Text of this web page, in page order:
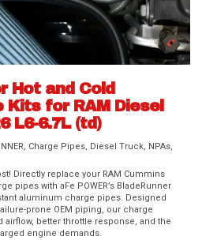
Hot and Cold
Kits for RAM Diesel
L6-6.7L (td)
, Charge Pipes, Diesel Truck, NPAs,
Directly replace your RAM Cummins
pipes with aFe POWER’s BladeRunner
aluminum charge pipes. Designed
prone OEM piping, our charge
airflow, better throttle response, and the
engine demands.